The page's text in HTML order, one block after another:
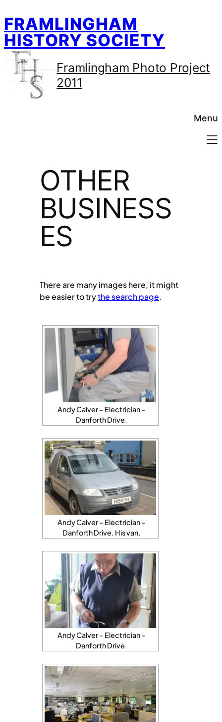
to
content
FRAMLINGHAM
HISTORY SOCIETY
Framlingham Photo Project
2011
Menu
OTHER
BUSINESS
ES
There are many images here, it might
be easier to trythe search page.
Andy Calver – Electrician –
Danforth Drive.
Andy Calver – Electrician –
Danforth Drive. His van.
Andy Calver – Electrician –
Danforth Drive.